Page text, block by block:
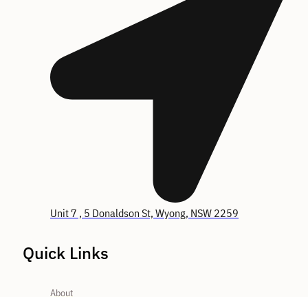
Unit 7 , 5 Donaldson St, Wyong, NSW 2259
Quick Links
About